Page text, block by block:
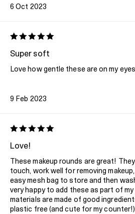
6 Oct 2023
Super soft
Love how gentle these are on my
9 Feb 2023
Love!
These makeup rounds are great!
touch, work well for removing
easy mesh bag to store and then
very happy to add these as part of
materials are made of good
plastic free (and cute for my counter!)